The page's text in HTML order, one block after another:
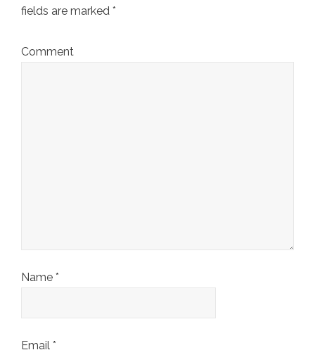
fields are marked *
Comment
Name *
Email *